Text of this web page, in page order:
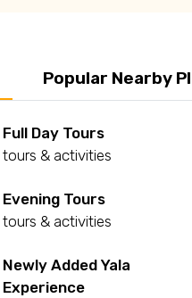
Popular Nearby
Full Day Tours
tours & activities
Evening Tours
tours & activities
Newly Added Yala
Experience